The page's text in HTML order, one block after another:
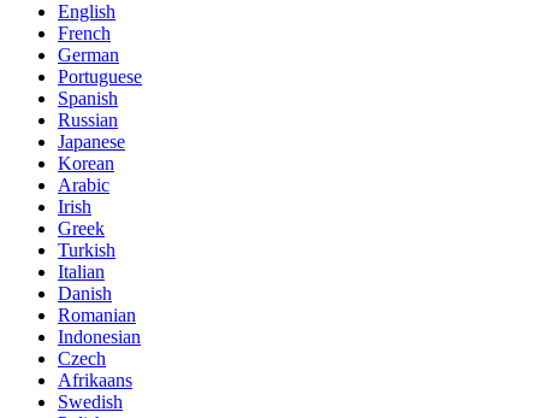
English
French
German
Portuguese
Spanish
Russian
Japanese
Korean
Arabic
Irish
Greek
Turkish
Italian
Danish
Romanian
Indonesian
Czech
Afrikaans
Swedish